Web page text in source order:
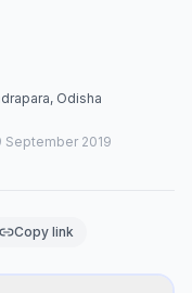
Odisha
September 2019
Copy link